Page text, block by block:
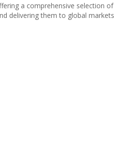
a comprehensive selection of
delivering them to global markets